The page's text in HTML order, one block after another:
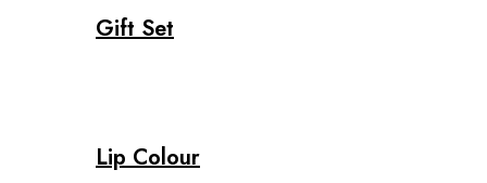
Gift Set
Lip Colour